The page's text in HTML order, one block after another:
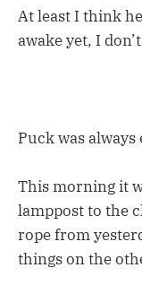
At least I think
awake yet, I
Puck was
This morning it
lamppost to the
rope from
things on the